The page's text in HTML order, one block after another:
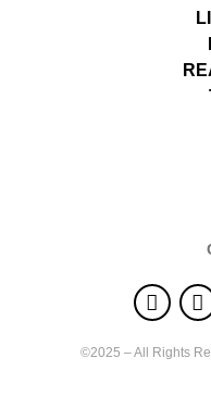
©2025 – All Rights